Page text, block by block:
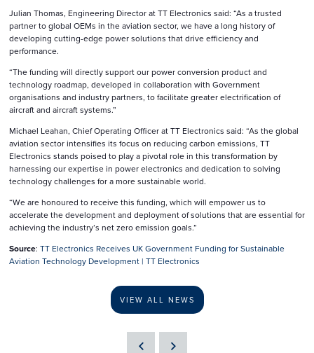
Julian Thomas, Engineering Director at TT Electronics said: “As a trusted
partner to global OEMs in the aviation sector, we have a long history of
developing cutting-edge power solutions that drive efficiency and
performance.
“The funding will directly support our power conversion product and
technology roadmap, developed in collaboration with Government
organisations and industry partners, to facilitate greater electrification of
aircraft and aircraft systems.”
Michael Leahan, Chief Operating Officer at TT Electronics said: “As the global
aviation sector intensifies its focus on reducing carbon emissions, TT
Electronics stands poised to play a pivotal role in this transformation by
harnessing our expertise in power electronics and dedication to solving
technology challenges for a more sustainable world.
“We are honoured to receive this funding, which will empower us to
accelerate the development and deployment of solutions that are essential for
achieving the industry’s net zero emission goals.”
Source: TT Electronics Receives UK Government Funding for Sustainable
Aviation Technology Development | TT Electronics
VIEW ALL NEWS